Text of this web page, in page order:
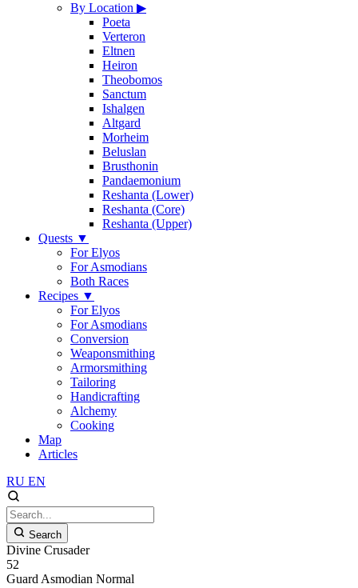
By Location ▶
Poeta
Verteron
Eltnen
Heiron
Theobomos
Sanctum
Ishalgen
Altgard
Morheim
Beluslan
Brusthonin
Pandaemonium
Reshanta (Lower)
Reshanta (Core)
Reshanta (Upper)
Quests ▼
For Elyos
For Asmodians
Both Races
Recipes ▼
For Elyos
For Asmodians
Conversion
Weaponsmithing
Armorsmithing
Tailoring
Handicrafting
Alchemy
Cooking
Map
Articles
RU EN
Search
Divine Crusader
52
Guard Asmodian Normal